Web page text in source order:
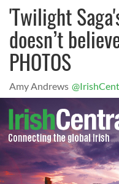
'Twilight
doesn’t
PHOTOS
Amy Andrews